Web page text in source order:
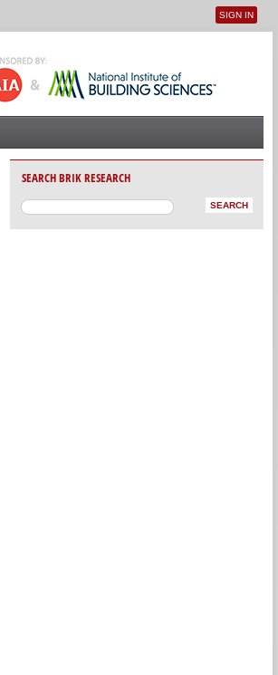
User menu
SIGN IN
SEARCH BRIK RESEARCH